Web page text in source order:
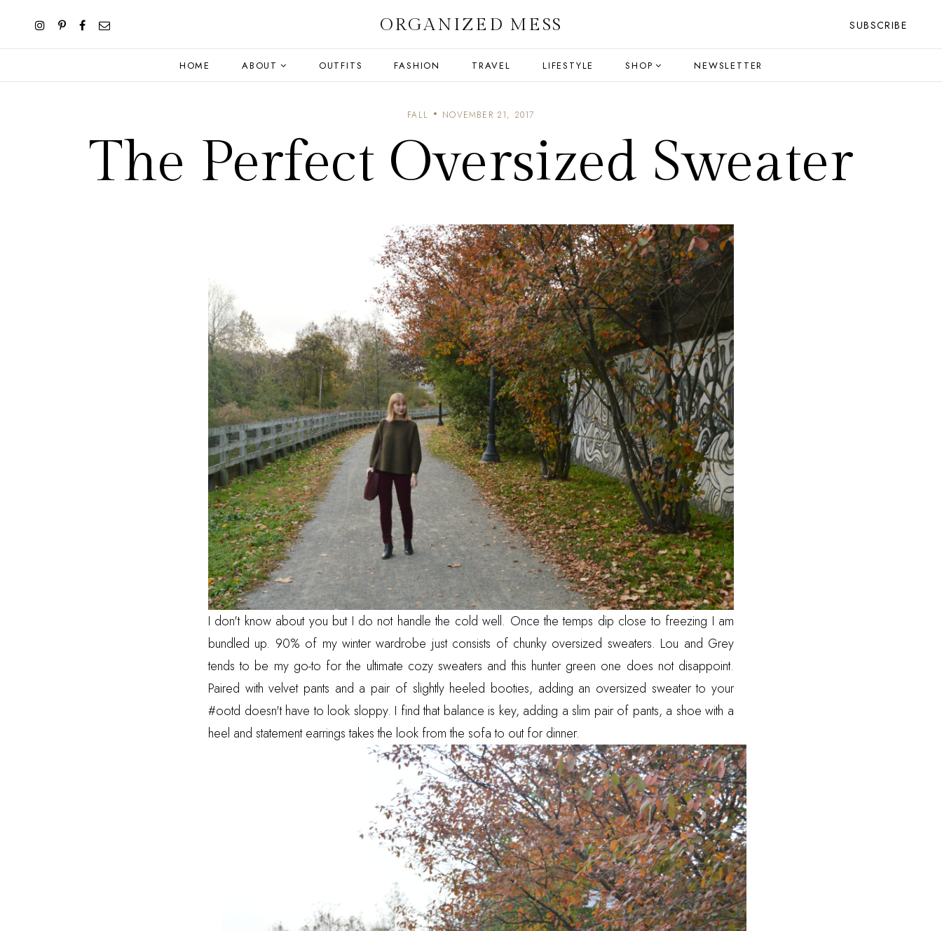
ORGANIZED MESS SUBSCRIBE
HOME ABOUT OUTFITS FASHION TRAVEL LIFESTYLE SHOP NEWSLETTER
FALL NOVEMBER 21, 2017
The Perfect Oversized Sweater
I don't know about you but I do not handle the cold well. Once the temps dip close to freezing I am
bundled up. 90% of my winter wardrobe just consists of chunky oversized sweaters. Lou and Grey
tends to be my go-to for the ultimate cozy sweaters and this hunter green one does not disappoint.
Paired with velvet pants and a pair of slightly heeled booties, adding an oversized sweater to your
#ootd doesn't have to look sloppy. I find that balance is key, adding a slim pair of pants, a shoe with a
heel and statement earrings takes the look from the sofa to out for dinner.